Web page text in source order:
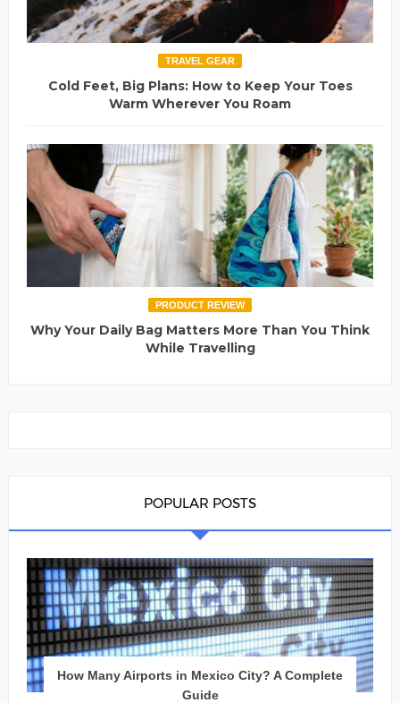
TRAVEL GEAR
Cold Feet, Big Plans: How to Keep Your Toes
Warm Wherever You Roam
PRODUCT REVIEW
Why Your Daily Bag Matters More Than You Think
While Travelling
POPULAR POSTS
How Many Airports in Mexico City? A Complete
Guide